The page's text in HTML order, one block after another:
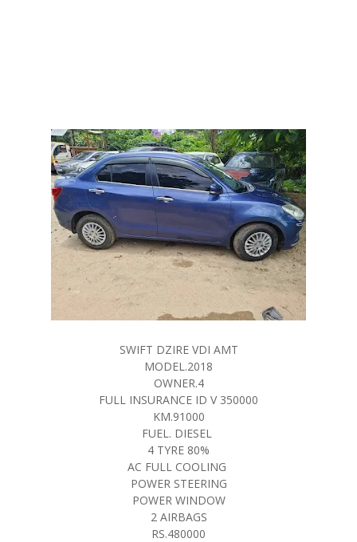
SWIFT DZIRE VDI AMT
MODEL.2018
OWNER.4
FULL INSURANCE ID V 350000
KM.91000
FUEL. DIESEL
4 TYRE 80%
AC FULL COOLING
POWER STEERING
POWER WINDOW
2 AIRBAGS
RS.480000